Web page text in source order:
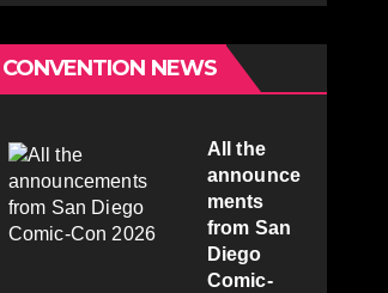
CONVENTION NEWS
All the
announce
ments
from San
Diego
Comic-